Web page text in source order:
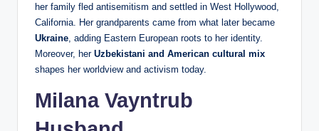
her family fled antisemitism and settled in West Hollywood,
California. Her grandparents came from what later became
Ukraine , adding Eastern European roots to her identity.
Moreover, her Uzbekistani and American cultural mix
shapes her worldview and activism today.
Milana Vayntrub